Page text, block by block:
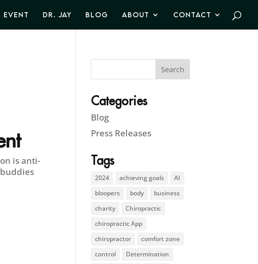
EVENT DR. JAY BLOG ABOUT CONTACT
is anti-
Categories
Blog
Press Releases
Tags
2024 achieving goals
AI
bloopers
body
business
charity
Chiropractic
chiropractic App
chiropractor
comfort zone
control
Determination